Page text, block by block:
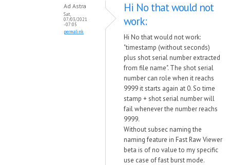
Ad Astra
Sat,
07/03/2021
- 07:05
permalink
Hi No that would not
work:
Hi No that would not work:
"timestamp (without seconds)
plus shot serial number extracted
from file name". The shot serial
number can role when it reachs
9999 it starts again at 0. So time
stamp + shot serial number will
fail whenever the number reachs
9999.
Without subsec naming the
naming feature in Fast Raw Viewer
beta is of no value to my specific
use case of fast burst mode.